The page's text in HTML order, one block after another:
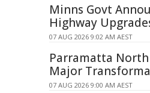
Minns Govt
Highway
07 AUG 2026 9:02 AM AEST
Parramatta
Major
07 AUG 2026 9:00 AM AEST